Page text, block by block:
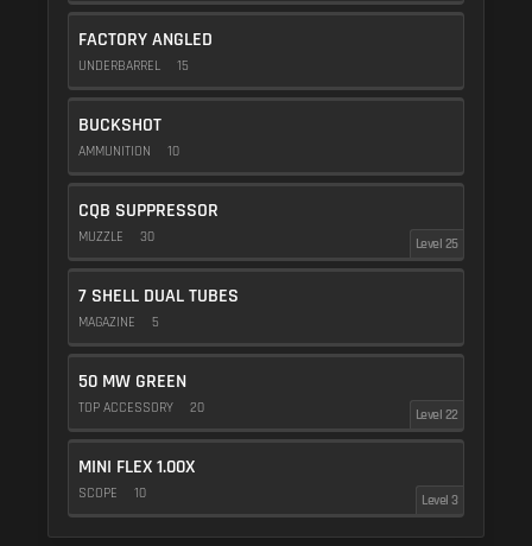
FACTORY ANGLED
UNDERBARREL 15
BUCKSHOT
AMMUNITION 10
CQB SUPPRESSOR
MUZZLE 30 Level 25
7 SHELL DUAL TUBES
MAGAZINE 5
50 MW GREEN
TOP ACCESSORY 20 Level 22
MINI FLEX 1.00X
SCOPE 10 Level 3